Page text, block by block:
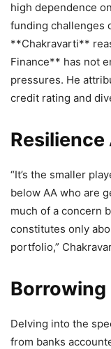
high dependence
funding challenges
**Chakravarti**
Finance** has not
pressures. He
credit rating and
“It’s the smaller
below AA who are
much of a concern
constitutes only
portfolio,”
Borrowing
Delving into the
from banks